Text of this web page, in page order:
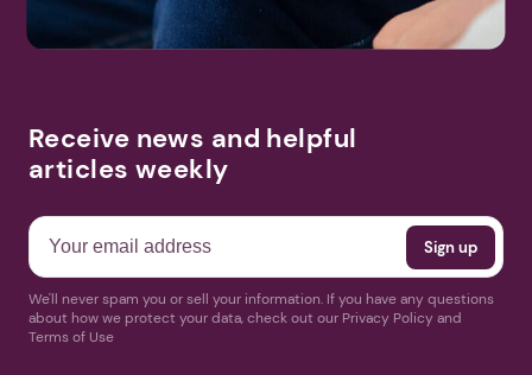
Receive news and helpful
articles weekly
We'll never spam you or sell your information. If you have any questions
about how we protect your data, check out our Privacy Policy and
Terms of Use